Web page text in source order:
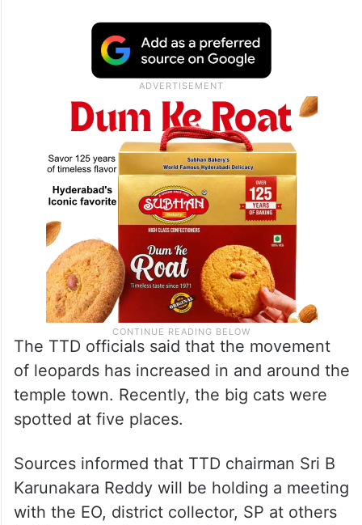
The TTD officials said that the movement
of leopards has increased in and around the
temple town. Recently, the big cats were
spotted at five places.
Sources informed that TTD chairman Sri B
Karunakara Reddy will be holding a meeting
with the EO, district collector, SP at others